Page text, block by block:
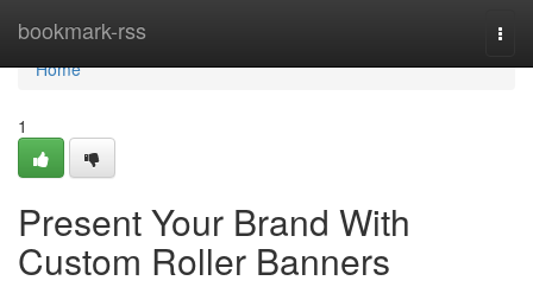
bookmark-rss
Home
Home
1
Present Your Brand With
Custom Roller Banners